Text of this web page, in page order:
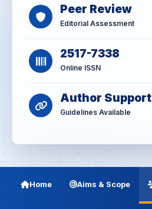
Peer Review
Editorial Assessment
2517-7338
Online ISSN
Author Support
Guidelines Available
Home Aims & Scope